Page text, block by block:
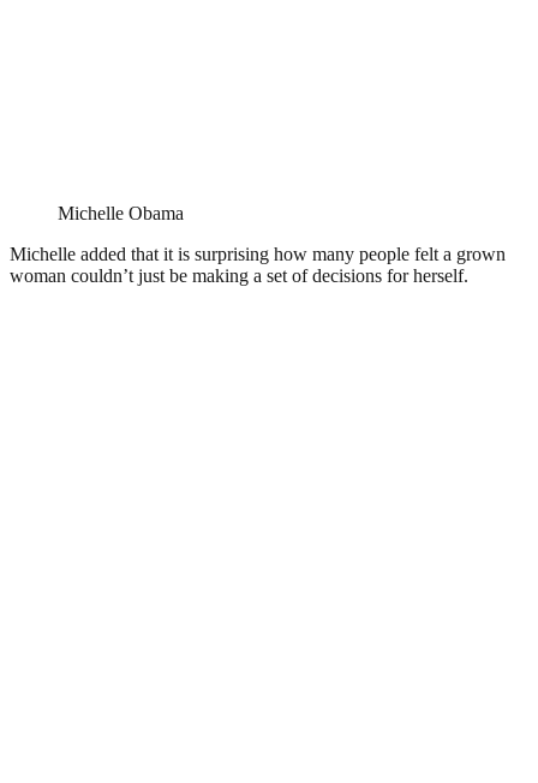
Michelle Obama
Michelle added that it is surprising how many people felt a grown
woman couldn’t just be making a set of decisions for herself.